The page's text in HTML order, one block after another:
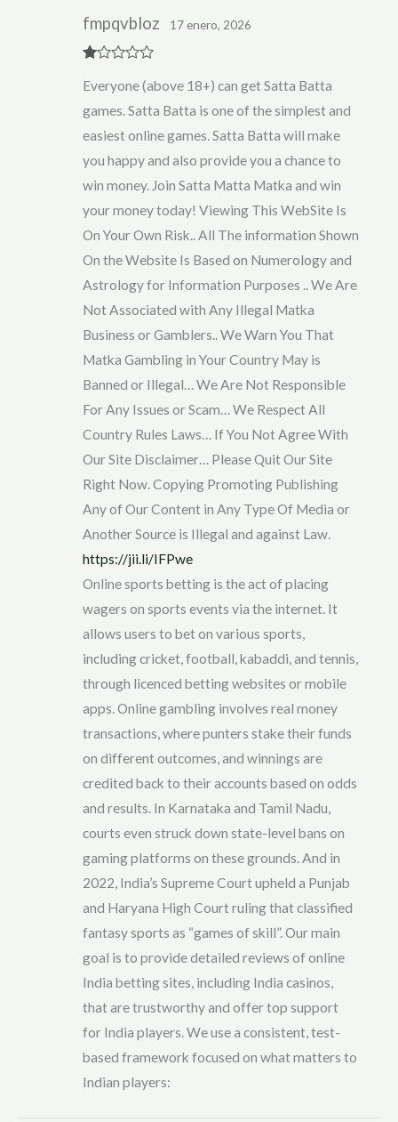
at
1
t
5
fmpqvbloz 17 enero, 2026
Everyone (above 18+) can get Satta Batta
games. Satta Batta is one of the simplest and
easiest online games. Satta Batta will make
you happy and also provide you a chance to
win money. Join Satta Matta Matka and win
your money today! Viewing This WebSite Is
On Your Own Risk.. All The information Shown
On the Website Is Based on Numerology and
Astrology for Information Purposes .. We Are
Not Associated with Any Illegal Matka
Business or Gamblers.. We Warn You That
Matka Gambling in Your Country May is
Banned or Illegal… We Are Not Responsible
For Any Issues or Scam… We Respect All
Country Rules Laws… If You Not Agree With
Our Site Disclaimer… Please Quit Our Site
Right Now. Copying Promoting Publishing
Any of Our Content in Any Type Of Media or
Another Source is Illegal and against Law.
https://jii.li/IFPwe
Online sports betting is the act of placing
wagers on sports events via the internet. It
allows users to bet on various sports,
including cricket, football, kabaddi, and tennis,
through licenced betting websites or mobile
apps. Online gambling involves real money
transactions, where punters stake their funds
on different outcomes, and winnings are
credited back to their accounts based on odds
and results. In Karnataka and Tamil Nadu,
courts even struck down state-level bans on
gaming platforms on these grounds. And in
2022, India’s Supreme Court upheld a Punjab
and Haryana High Court ruling that classified
fantasy sports as “games of skill”. Our main
goal is to provide detailed reviews of online
India betting sites, including India casinos,
that are trustworthy and offer top support
for India players. We use a consistent, test-
based framework focused on what matters to
Indian players: